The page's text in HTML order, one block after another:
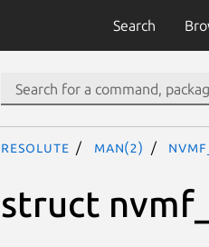
Search
resolute man(2)
struct